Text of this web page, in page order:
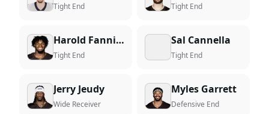
Tight End Tight End
Harold Fannin Jr.
Tight End
Sal Cannella
Tight End
Jerry Jeudy
Wide Receiver
Myles Garrett
Defensive End